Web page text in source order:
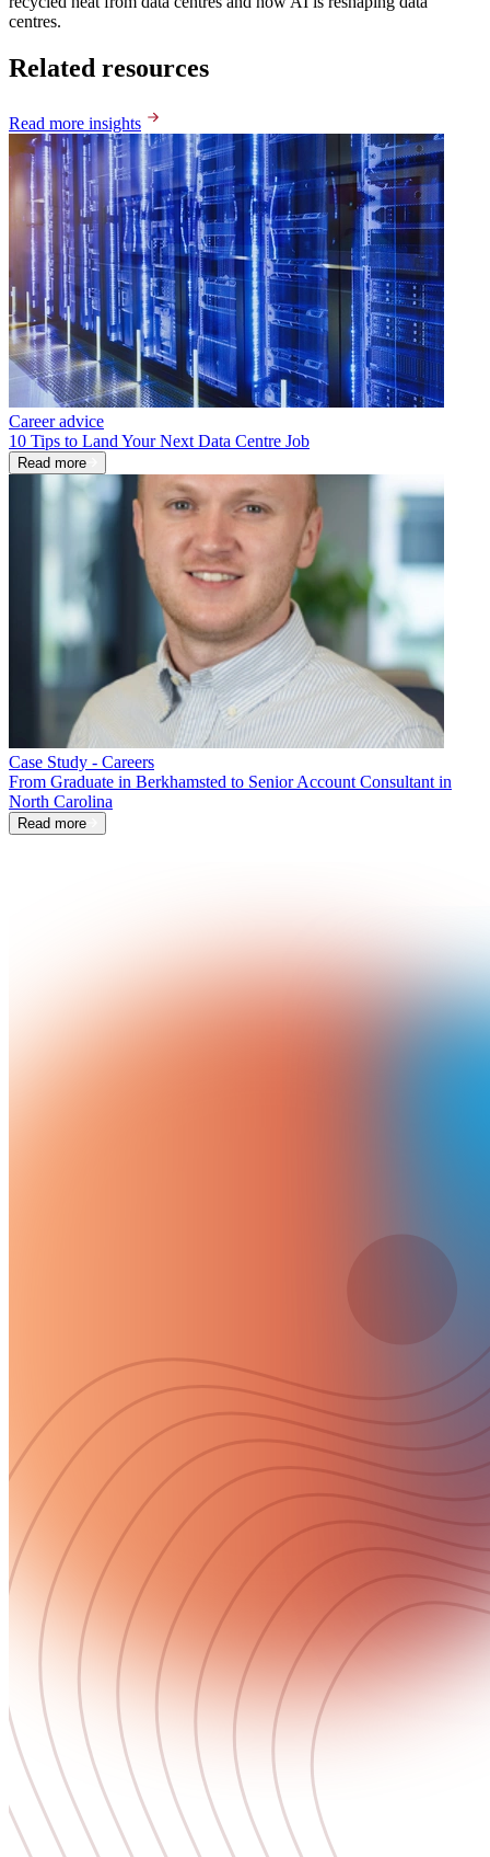
centres.
Related resources
Read more insights
Career advice
10 Tips to Land Your Next Data Centre Job
Read more
Case Study - Careers
From Graduate in Berkhamsted to Senior Account Consultant in
North Carolina
Read more